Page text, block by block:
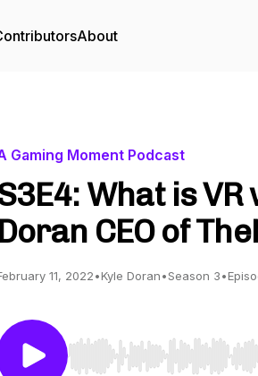
About
Gaming Moment Podcast
What is VR
Doran CEO of
11, 2022•Kyle Doran•Season 3•
Use Left/Right to seek,